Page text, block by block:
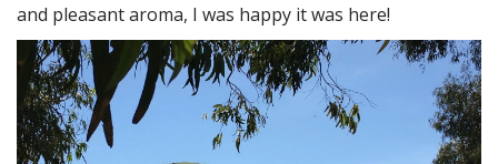
and pleasant aroma, I was happy it was here!